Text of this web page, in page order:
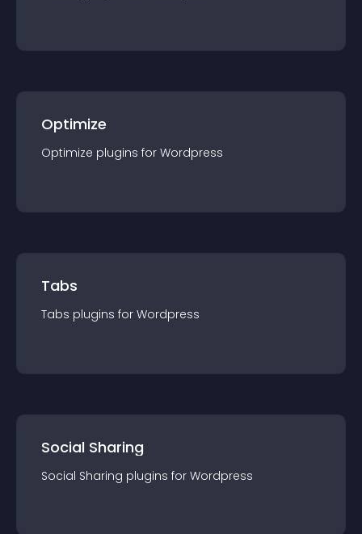
Optimize
Optimize plugins for Wordpress
Tabs
Tabs plugins for Wordpress
Social Sharing
Social Sharing plugins for Wordpress